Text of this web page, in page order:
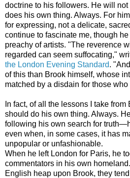
doctrine to his followers. He will
does his own thing. Always. For
for expressing, not a delicate,
continue to fascinate me, though
preachy of artists. "The reverence
regarded can seem suffocating,"
the London Evening Standard.
of this than Brook himself, whose
matched by a disdain for those
In fact, of all the lessons I take
should do his own thing. Always.
following his own search for
even when, in some cases, it has
unpopular or unfashionable.
When he left London for Paris, he
commentators in his own
English heap upon Brook, they